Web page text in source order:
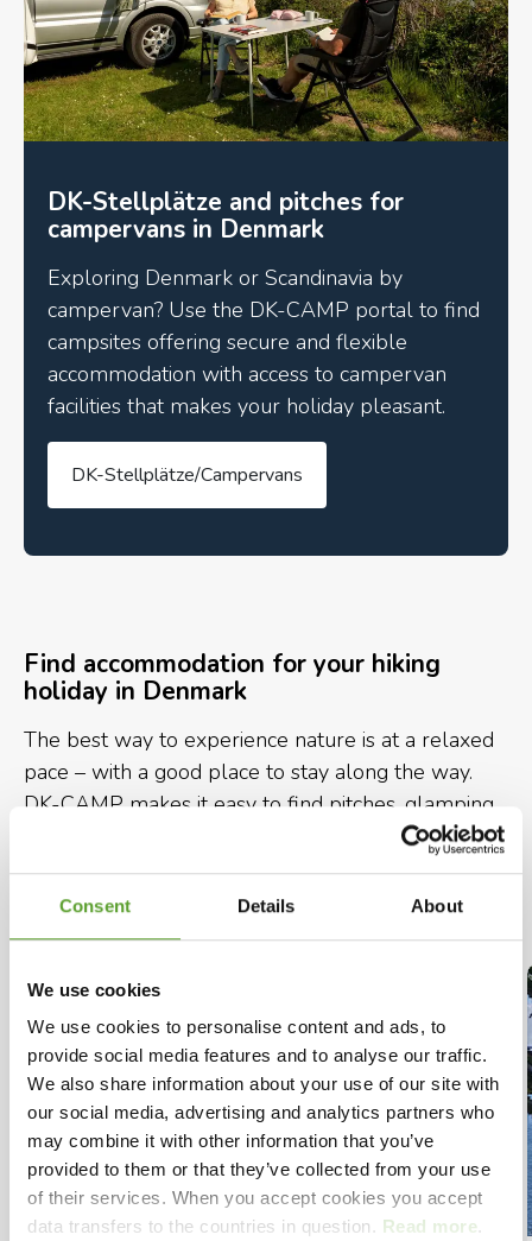
Consent Details About
We use cookies
We use cookies to personalise content and ads, to
provide social media features and to analyse our traffic.
We also share information about your use of our site with
our social media, advertising and analytics partners who
may combine it with other information that you’ve
provided to them or that they’ve collected from your use
of their services. When you accept cookies you accept
data transfers to the countries in question. Read more.
DK-Stellplätze and pitches for
campervans in Denmark
Exploring Denmark or Scandinavia by
campervan? Use the DK-CAMP portal to find
campsites offering secure and flexible
accommodation with access to campervan
facilities that makes your holiday pleasant.
DK-Stellplätze/Campervans
Find accommodation for your hiking
holiday in Denmark
The best way to experience nature is at a relaxed
pace – with a good place to stay along the way.
DK-CAMP makes it easy to find pitches, glamping
and cabins along your hikingroute in Denmark, so
you can choose accommodation that suits your
needs.